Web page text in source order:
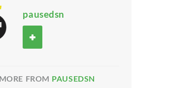
pausedsn
MORE FROM PAUSEDSN